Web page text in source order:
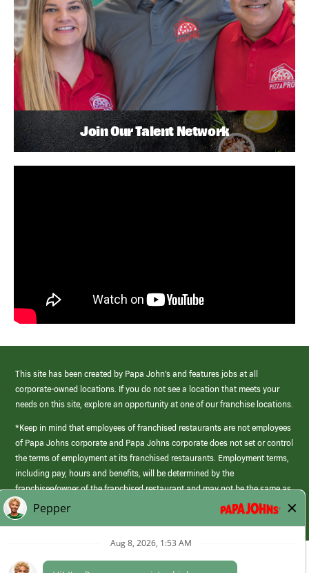
Join Our Talent Network
This site has been created by Papa John’s and features jobs at all
corporate-owned locations. If you do not see a location that meets your
needs on this site, explore an opportunity at one of our franchise locations.
*Keep in mind that employees of franchised restaurants are not employees
of Papa Johns corporate and Papa Johns corporate does not set or control
the terms of employment at its franchised restaurants. Employment terms,
including pay, hours and benefits, will be determined by the
franchisee/owner of the franchised restaurant and may not be the same as
those offered by Papa Johns corporate.